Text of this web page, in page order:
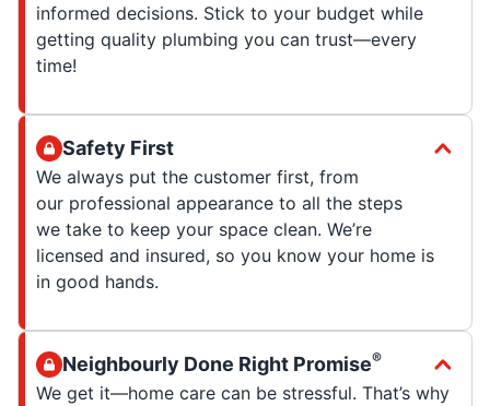
informed decisions. Stick to your budget while
getting quality plumbing you can trust—every
time!
Safety First
We always put the customer first, from
our professional appearance to all the steps
we take to keep your space clean. We’re
licensed and insured, so you know your home is
in good hands.
Neighbourly Done Right Promise®
We get it—home care can be stressful. That’s why